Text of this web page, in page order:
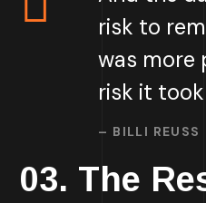
risk to
was more
risk it
– BILLI REUSS
03. The